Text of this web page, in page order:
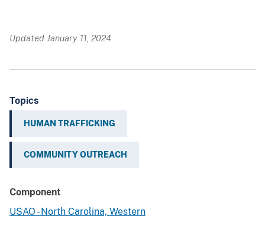
Updated January 11, 2024
Topics
HUMAN TRAFFICKING
COMMUNITY OUTREACH
Component
USAO - North Carolina, Western